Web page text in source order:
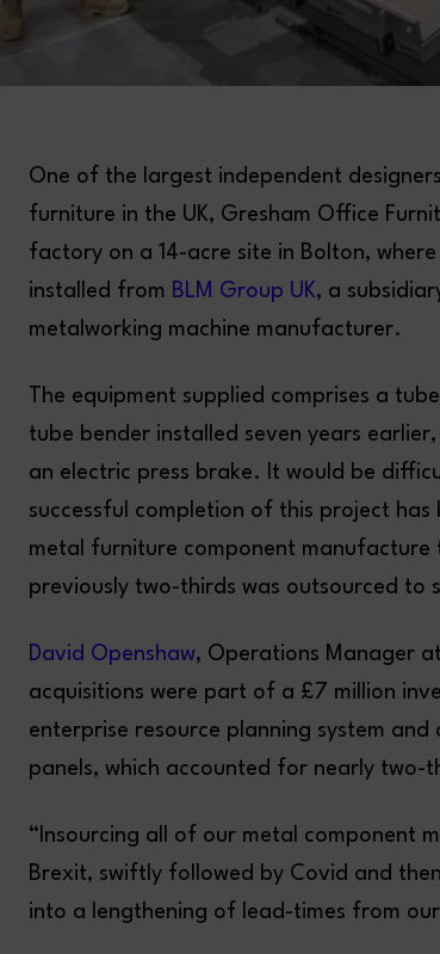
One of the largest independent
furniture in the UK, Gresham Office
factory on a 14-acre site in Bolton,
installed from BLM Group UK, a
metalworking machine manufacturer.
The equipment supplied comprises a
tube bender installed seven years
an electric press brake. It would be
successful completion of this project has
metal furniture component manufacture
previously two-thirds was outsourced to
David Openshaw, Operations Manager
acquisitions were part of a £7 million
enterprise resource planning system
panels, which accounted for nearly two-
“Insourcing all of our metal component
Brexit, swiftly followed by Covid and
into a lengthening of lead-times from